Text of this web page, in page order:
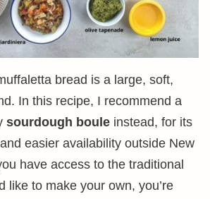
bread is a large, soft,
In this recipe, I recommend a
sourdough boule instead, for its
easier availability outside New
have access to the traditional
like to make your own, you’re